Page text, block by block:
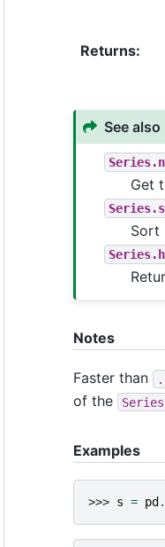
Returns:
See also
Get
Sort
Notes
Faster than
of the
Series
Examples
>>> s = pd.